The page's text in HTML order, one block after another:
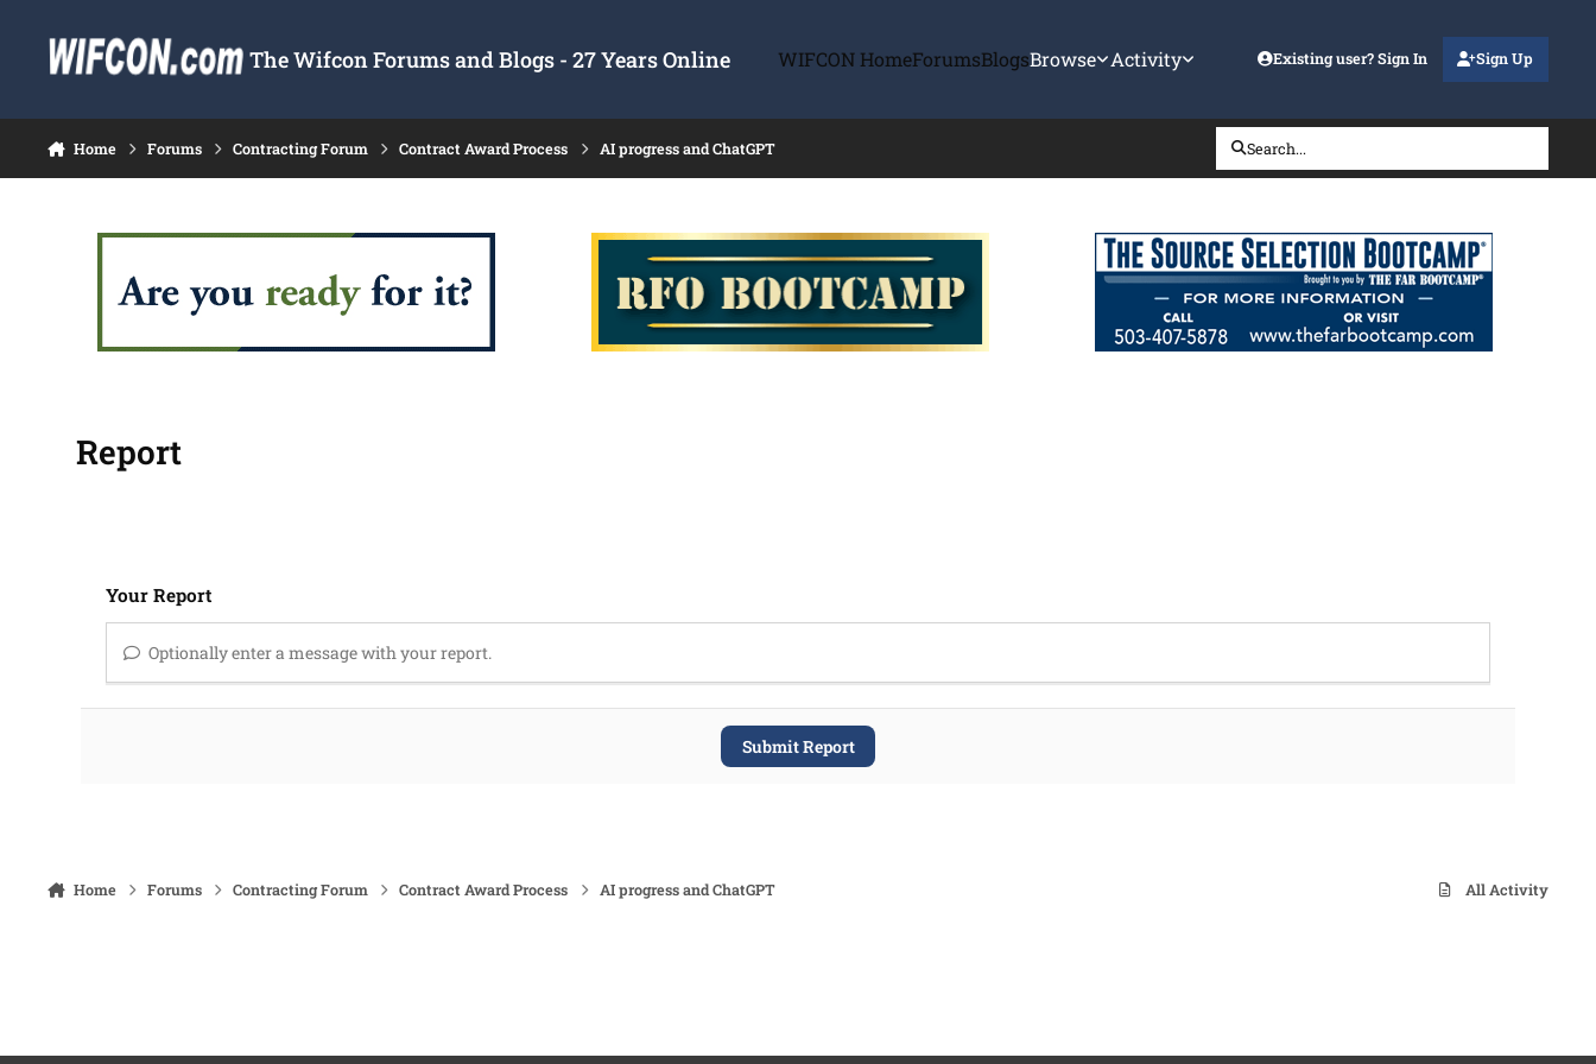
The Wifcon Forums and Blogs - 27 Years Online WIFCON HomeForumsBlogsBrowse Activity Existing user? Sign In Sign Up
Home Forums Contracting Forum Contract Award Process AI progress and ChatGPT Search...
Report
Your Report
Optionally enter a message with your report.
Submit Report
Home Forums Contracting Forum Contract Award Process AI progress and ChatGPT All Activity